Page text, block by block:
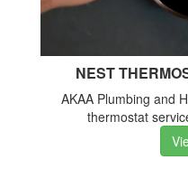
NEST
AKAA Plumbing and
thermostat